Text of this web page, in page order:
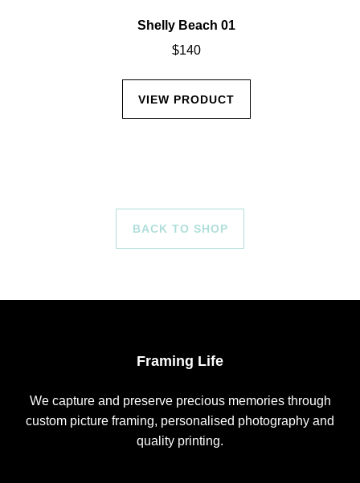
Shelly Beach 01
$140
VIEW PRODUCT
BACK TO SHOP
Framing Life
We capture and preserve precious memories through
custom picture framing, personalised photography and
quality printing.